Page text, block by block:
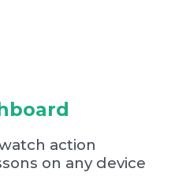
action
on any device